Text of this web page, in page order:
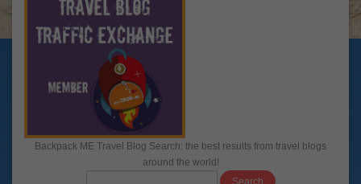
Backpack ME Travel Blog Search: the best results from travel blogs
around the world!